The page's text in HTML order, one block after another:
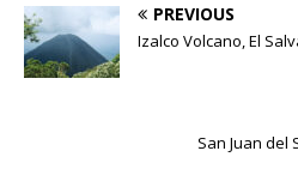
PREVIOUS
Izalco Volcano, El
San Juan del